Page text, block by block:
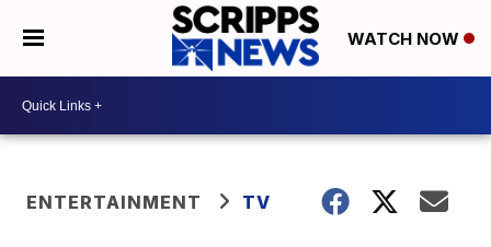
WATCH NOW
ENTERTAINMENT TV